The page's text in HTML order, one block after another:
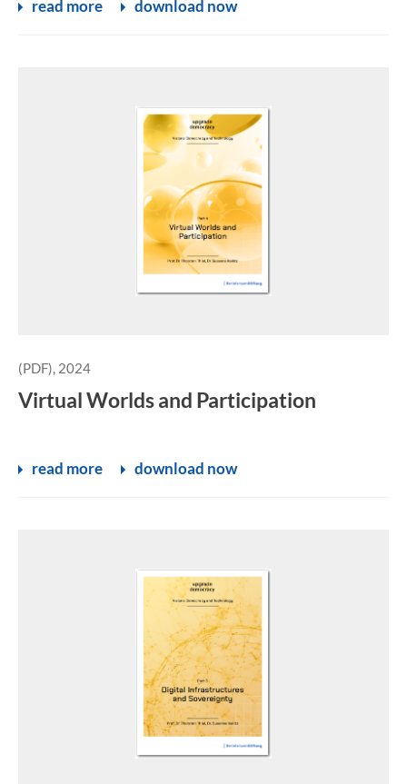
read more download now
(PDF), 2024
Virtual Worlds and Participation
read more download now